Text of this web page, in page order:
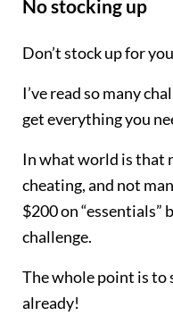
No stocking up
Don’t stock up for
I’ve read so many
get everything you
In what world is that
cheating, and not
$200 on “essentials”
challenge.
The whole point is to
already!